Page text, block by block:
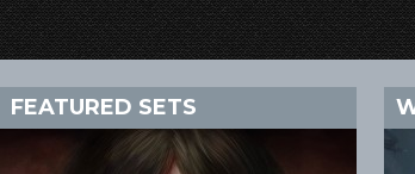
FEATURED SETS